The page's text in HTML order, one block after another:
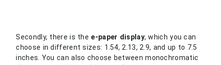
Secondly, there is the e-paper display, which you can
choose in different sizes: 1.54, 2.13, 2.9, and up to 7.5
inches. You can also choose between monochromatic